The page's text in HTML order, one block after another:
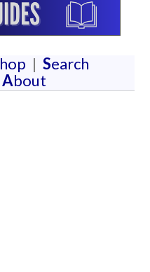
hop | Search
About